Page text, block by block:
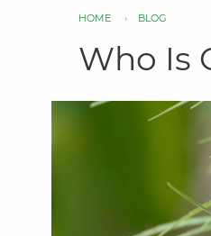
You
are
here
HOME BLOG
Who Is